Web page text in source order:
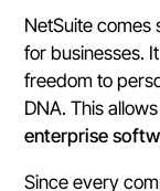
NetSuite
for businesses.
freedom to
DNA. This
enterprise
Since every